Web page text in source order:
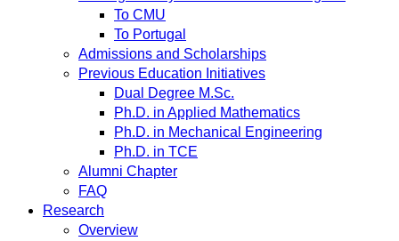
To CMU
To Portugal
Admissions and Scholarships
Previous Education Initiatives
Dual Degree M.Sc.
Ph.D. in Applied Mathematics
Ph.D. in Mechanical Engineering
Ph.D. in TCE
Alumni Chapter
FAQ
Research
Overview